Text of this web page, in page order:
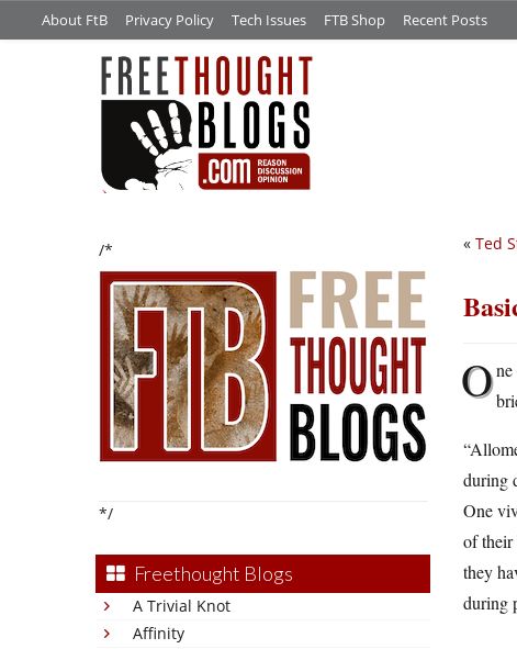
About FtB Privacy Policy Tech Issues FTB Shop Recent Posts
/*
*/
Freethought Blogs
A Trivial Knot
Affinity
« Ted
O
during
One
of their
they
during